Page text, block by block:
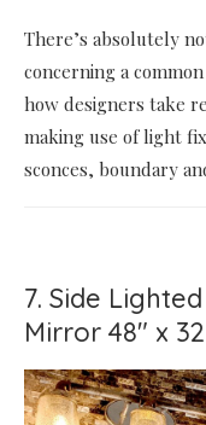
There’s absolutely
concerning a
how designers take
making use of light
sconces, boundary
7. Side
Mirror 48" x 32